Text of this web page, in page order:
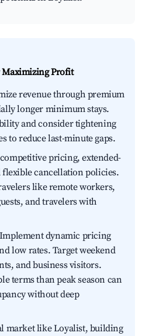
Maximizing Profit
revenue through premium
longer minimum stays.
and consider tightening
to reduce last-minute gaps.
pricing, extended-
flexible cancellation policies.
like remote workers,
and travelers with
dynamic pricing
low rates. Target weekend
and business visitors.
terms than peak season can
without deep
market like Loyalist, building